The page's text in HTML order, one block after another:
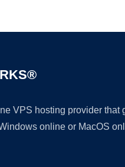
VPS hosting provider
online or MacOS